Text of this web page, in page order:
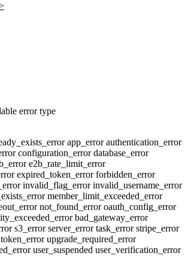
error type
app_errorauthentication_error
configuration_errordatabase_error
e2b_rate_limit_error
expired_token_errorforbidden_error
invalid_flag_errorinvalid_username_error
member_limit_exceeded_error
not_found_erroroauth_config_error
bad_gateway_error
s3_errorserver_errortask_errorstripe_error
token_errorupgrade_required_error
user_suspended user_verification_error